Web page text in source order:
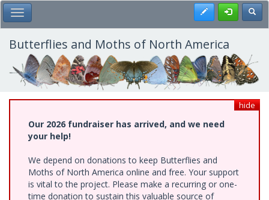
Skip
to
main
content
Toggle Main Menu Register
Butterflies and Moths of North America
hide
Our 2026 fundraiser has arrived, and we need
your help!
We depend on donations to keep Butterflies and
Moths of North America online and free. Your support
is vital to the project. Please make a recurring or one-
time donation to sustain this valuable source of